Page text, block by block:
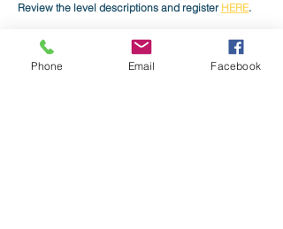
Review the level descriptions and register HERE.
THE WAITLIST IS NOW OPEN [March 1 , 2026]-
Waitlisted members are now able to log into
Phone Email Facebook